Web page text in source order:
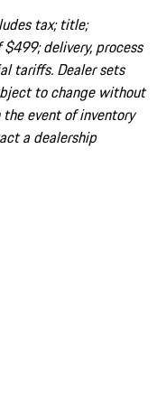
tax; title;
delivery, process
tariffs. Dealer sets
to change without
event of inventory
a dealership